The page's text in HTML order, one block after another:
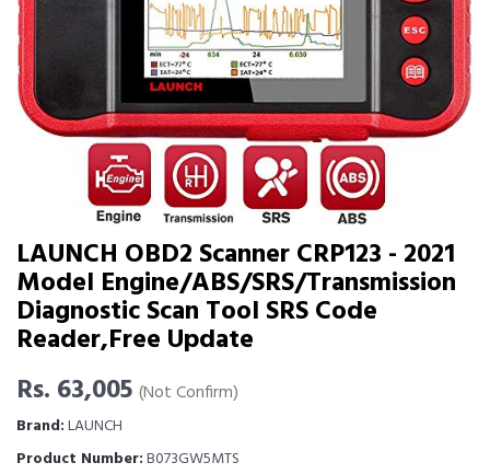
LAUNCH OBD2 Scanner CRP123 - 2021
Model Engine/ABS/SRS/Transmission
Diagnostic Scan Tool SRS Code
Reader,Free Update
Rs. 63,005 (Not Confirm)
Brand:LAUNCH
Product Number:B073GW5MTS